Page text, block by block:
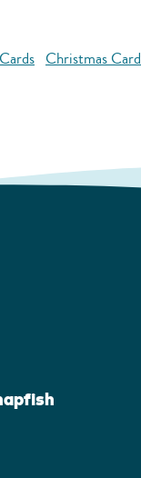
Christmas